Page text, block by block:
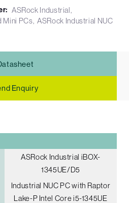
ASRock Industrial
Mini PCs ASRock Industrial NUC
Enquiry
ASRock Industrial iBOX-
1345UE/D5
Industrial NUC PC with Raptor
Lake-P Intel Core i5-1345UE